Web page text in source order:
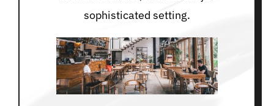
sophisticated setting.